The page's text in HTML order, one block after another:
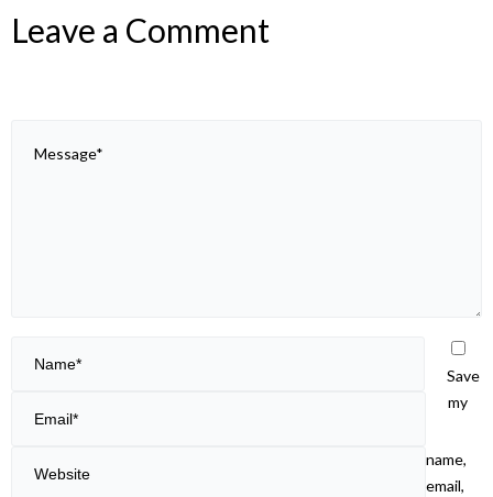
Leave a Comment
Save
my
name,
email,